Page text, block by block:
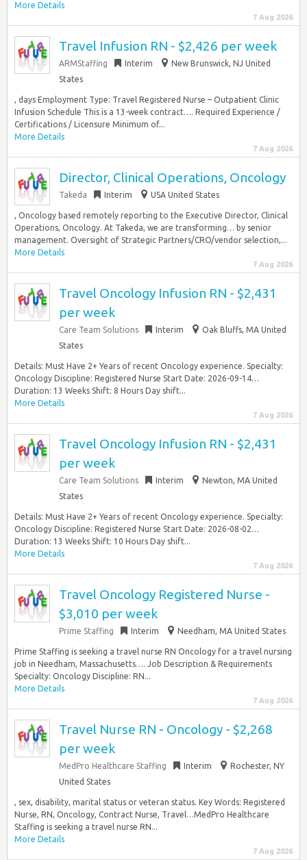
More Details
7 Aug 2026
Travel Infusion RN - $2,426 per week
ARMStaffing Interim
New Brunswick, NJ United
States
, days Employment Type: Travel Registered Nurse – Outpatient Clinic
Infusion Schedule This is a 13-week contract…. Required Experience /
Certifications / Licensure Minimum of...
More Details
7 Aug 2026
Director, Clinical Operations, Oncology
Takeda Interim USA United States
, Oncology based remotely reporting to the Executive Director, Clinical
Operations, Oncology. At Takeda, we are transforming… by senior
management. Oversight of Strategic Partners/CRO/vendor selection,...
More Details
7 Aug 2026
Travel Oncology Infusion RN - $2,431
per week
Care Team Solutions Interim
Oak Bluffs, MA United
States
Details: Must Have 2+ Years of recent Oncology experience. Specialty:
Oncology Discipline: Registered Nurse Start Date: 2026-09-14…
Duration: 13 Weeks Shift: 8 Hours Day shift...
More Details
7 Aug 2026
Travel Oncology Infusion RN - $2,431
per week
Care Team Solutions Interim
Newton, MA United
States
Details: Must Have 2+ Years of recent Oncology experience. Specialty:
Oncology Discipline: Registered Nurse Start Date: 2026-08-02…
Duration: 13 Weeks Shift: 10 Hours Day shift...
More Details
7 Aug 2026
Travel Oncology Registered Nurse -
$3,010 per week
Prime Staffing Interim Needham, MA United States
Prime Staffing is seeking a travel nurse RN Oncology for a travel nursing
job in Needham, Massachusetts…. Job Description & Requirements
Specialty: Oncology Discipline: RN...
More Details
7 Aug 2026
Travel Nurse RN - Oncology - $2,268
per week
MedPro Healthcare Staffing Interim
Rochester, NY
United States
, sex, disability, marital status or veteran status. Key Words: Registered
Nurse, RN, Oncology, Contract Nurse, Travel…MedPro Healthcare
Staffing is seeking a travel nurse RN...
More Details
7 Aug 2026